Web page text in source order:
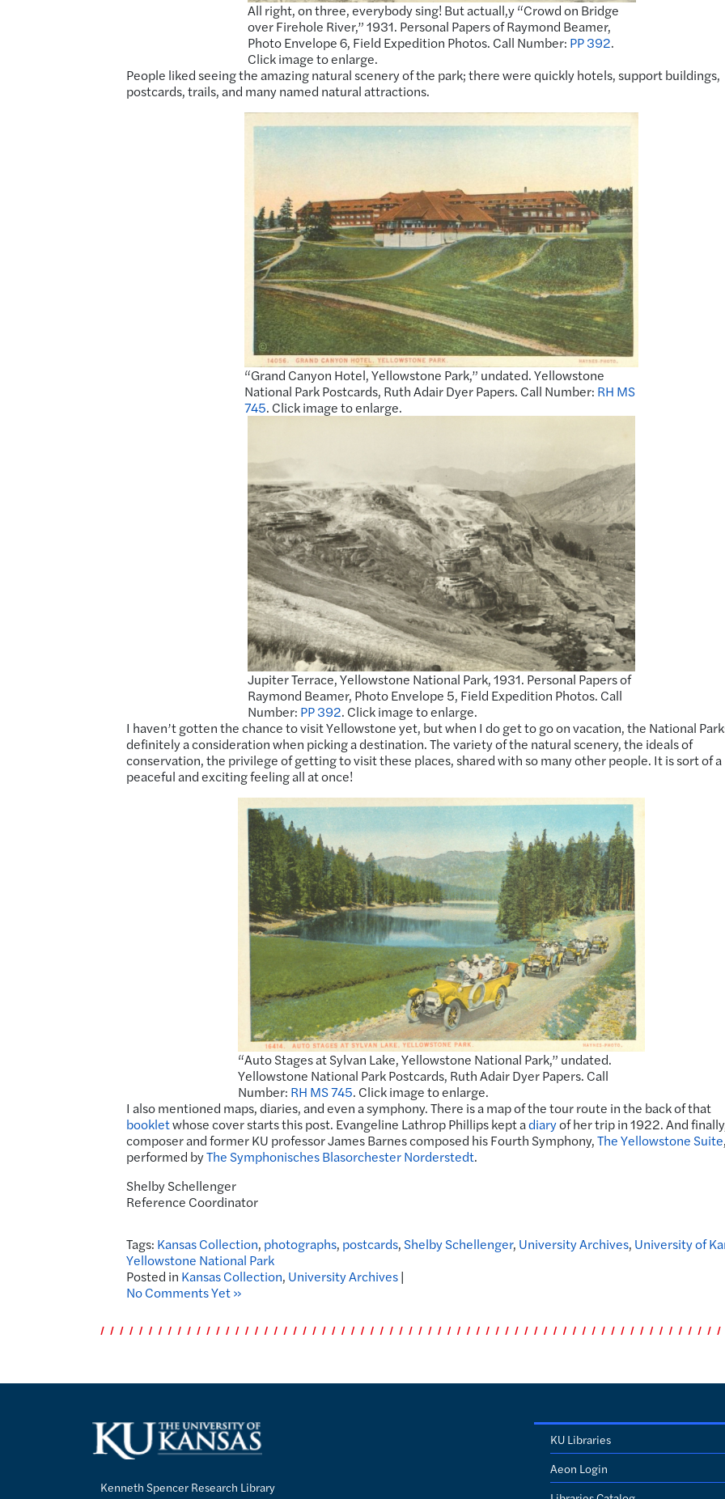
All right, on three, everybody sing! But actuall,y “Crowd on Bridge
over Firehole River,” 1931. Personal Papers of Raymond Beamer,
Photo Envelope 6, Field Expedition Photos. Call Number: PP 392.
Click image to enlarge.
People liked seeing the amazing natural scenery of the park; there were quickly hotels, support buildings,
postcards, trails, and many named natural attractions.
“Grand Canyon Hotel, Yellowstone Park,” undated. Yellowstone
National Park Postcards, Ruth Adair Dyer Papers. Call Number: RH MS
745. Click image to enlarge.
Jupiter Terrace, Yellowstone National Park, 1931. Personal Papers of
Raymond Beamer, Photo Envelope 5, Field Expedition Photos. Call
Number: PP 392. Click image to enlarge.
I haven’t gotten the chance to visit Yellowstone yet, but when I do get to go on vacation, the National
definitely a consideration when picking a destination. The variety of the natural scenery, the ideals of
conservation, the privilege of getting to visit these places, shared with so many other people. It is sort of a
peaceful and exciting feeling all at once!
“Auto Stages at Sylvan Lake, Yellowstone National Park,” undated.
Yellowstone National Park Postcards, Ruth Adair Dyer Papers. Call
Number: RH MS 745. Click image to enlarge.
I also mentioned maps, diaries, and even a symphony. There is a map of the tour route in the back of that
bookletwhose cover starts this post. Evangeline Lathrop Phillips kept adiaryof her trip in 1922. And
composer and former KU professor James Barnes composed his Fourth Symphony,The Yellowstone Suite
performed byThe Symphonisches Blasorchester Norderstedt.
Shelby Schellenger
Reference Coordinator
Tags: Kansas Collection, photographs, postcards,Shelby Schellenger, University Archives, University of
Yellowstone National Park
Posted in Kansas Collection, University Archives|
No Comments Yet »
Kenneth Spencer Research Library
KU Libraries
Aeon Login